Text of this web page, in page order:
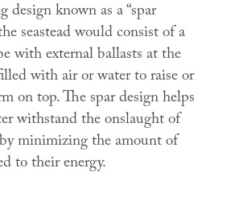
known as a “spar
seastead would consist of a
with external ballasts at the
with air or water to raise or
on top. The spar design helps
withstand the onslaught of
minimizing the amount of
to their energy.